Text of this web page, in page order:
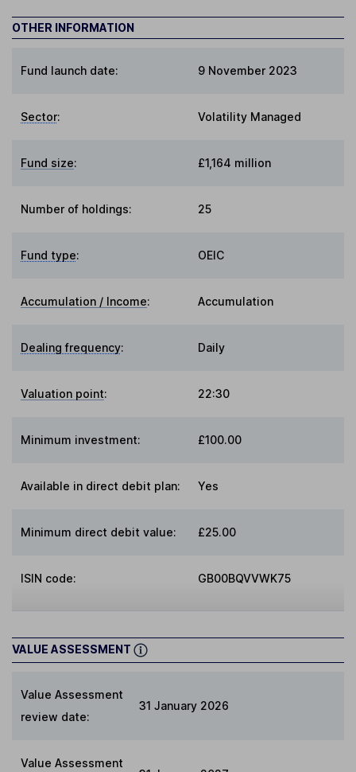
OTHER INFORMATION
Fund launch date: 9 November 2023
Sector: Volatility Managed
Fund size: £1,164 million
Number of holdings: 25
Fund type: OEIC
Accumulation / Income: Accumulation
Dealing frequency: Daily
Valuation point: 22:30
Minimum investment: £100.00
Available in direct debit plan: Yes
Minimum direct debit value: £25.00
ISIN code: GB00BQVVWK75
VALUE ASSESSMENT
Value Assessment
review date:
31 January 2026
Value Assessment